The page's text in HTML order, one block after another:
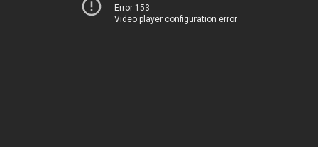
Error 153
Video player configuration error